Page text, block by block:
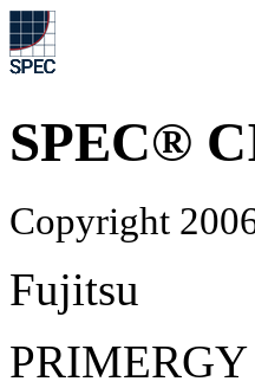
SPEC®
Copyright
Fujitsu